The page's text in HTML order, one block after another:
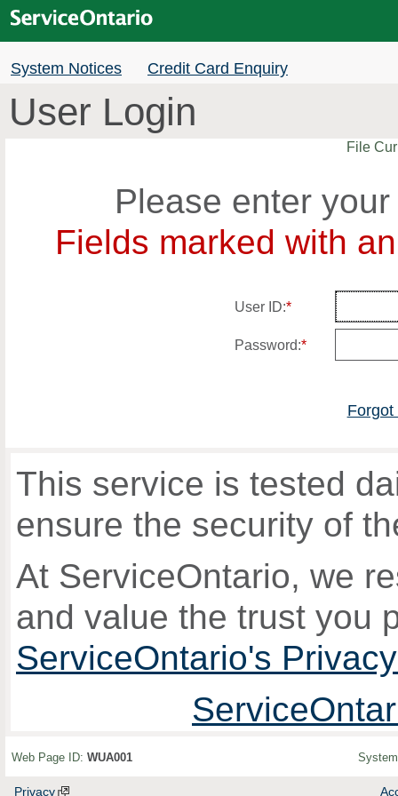
System Notices Credit Card Enquiry
User Login
File
Please enter
Fields marked with
User ID:*
Password:*
Forgot
This service is tested
ensure the security of
At ServiceOntario, we
and value the trust you
ServiceOntario's
Web Page ID: WUA001
Privacy